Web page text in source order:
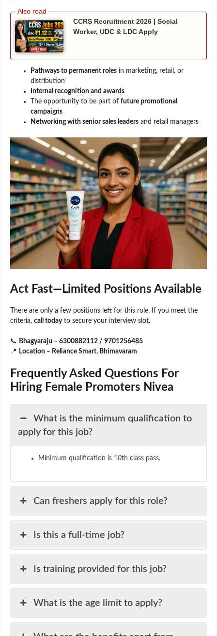
CCRS Recruitment 2026 | Social
Worker, UDC & LDC Apply
Pathways to permanent roles in marketing, retail, or
distribution
Internal recognition and awards
The opportunity to be part of future promotional
campaigns
Networking with senior sales leaders and retail managers
Act Fast—Limited Positions Available
There are only a few positions left for this role. If you meet the
criteria, call todayto secure your interview slot.
📞 Bhagyaraju – 6300882112 / 9701256485
📍 Location – Reliance Smart, Bhimavaram
Frequently Asked Questions For
Hiring Female Promoters Nivea
What is the minimum qualification to
apply for this job?
Minimum qualification is 10th class pass.
Can freshers apply for this role?
Is this a full-time job?
Is training provided for this job?
What is the age limit to apply?